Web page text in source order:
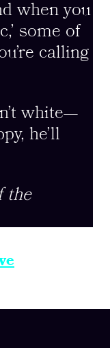
when you
some of
calling
white—
he’ll
the